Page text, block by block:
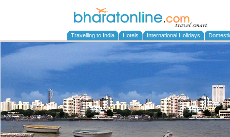
Travelling to India Hotels International Holidays